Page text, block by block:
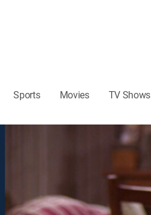
Sports Movies TV Shows